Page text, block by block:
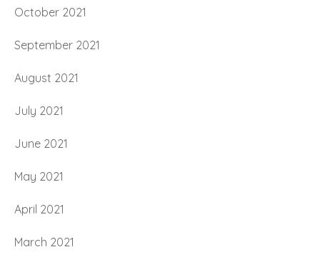
October 2021
September 2021
August 2021
July 2021
June 2021
May 2021
April 2021
March 2021